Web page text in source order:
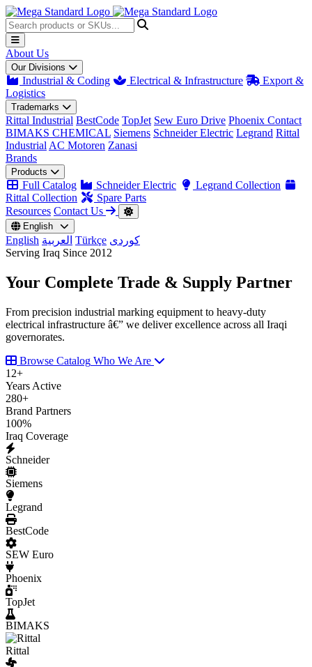
About Us
Our Divisions
Industrial & Coding Electrical & Infrastructure
Export &
Logistics
Trademarks
Rittal Industrial BestCode TopJet Sew Euro Drive Phoenix Contact
BIMAKS CHEMICAL Siemens Schneider Electric Legrand Rittal
Industrial AC Motoren Zanasi
Brands
Products
Full Catalog Schneider Electric
Legrand Collection
Rittal Collection
Spare Parts
Resources Contact Us
English
English العربية Türkçe کوردی
Serving Iraq Since 2012
Your Complete Trade & Supply Partner
From precision industrial marking equipment to heavy-duty
electrical infrastructure â€” we deliver excellence across all Iraqi
governorates.
Browse Catalog Who We Are
12+
Years Active
280+
Brand Partners
100%
Iraq Coverage
Schneider
Siemens
Legrand
BestCode
SEW Euro
Phoenix
TopJet
BIMAKS
Rittal